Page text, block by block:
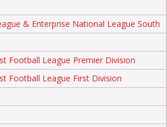
& Enterprise National League South
Football League Premier Division
Football League First Division